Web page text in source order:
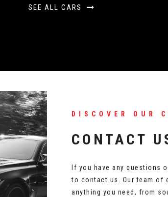
SEE ALL CARS
DISCOVER OUR
CONTACT
If you have any questions
to contact us. Our team of
anything you need, from